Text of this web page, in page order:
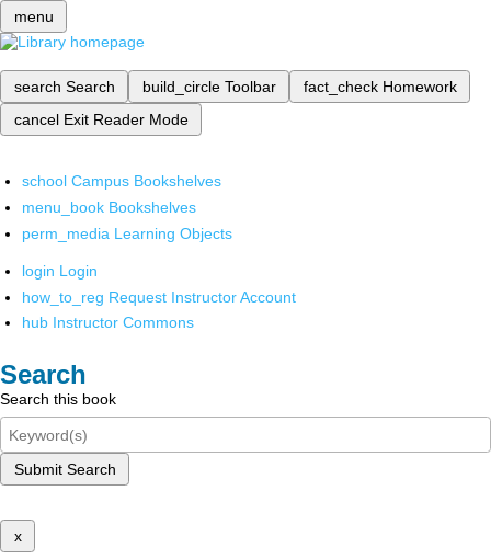
menu
search Search build_circle Toolbar fact_check Homework
cancel Exit Reader Mode
school Campus Bookshelves
menu_book Bookshelves
perm_media Learning Objects
login Login
how_to_reg Request Instructor Account
hub Instructor Commons
Search
Search this book
Submit Search
x